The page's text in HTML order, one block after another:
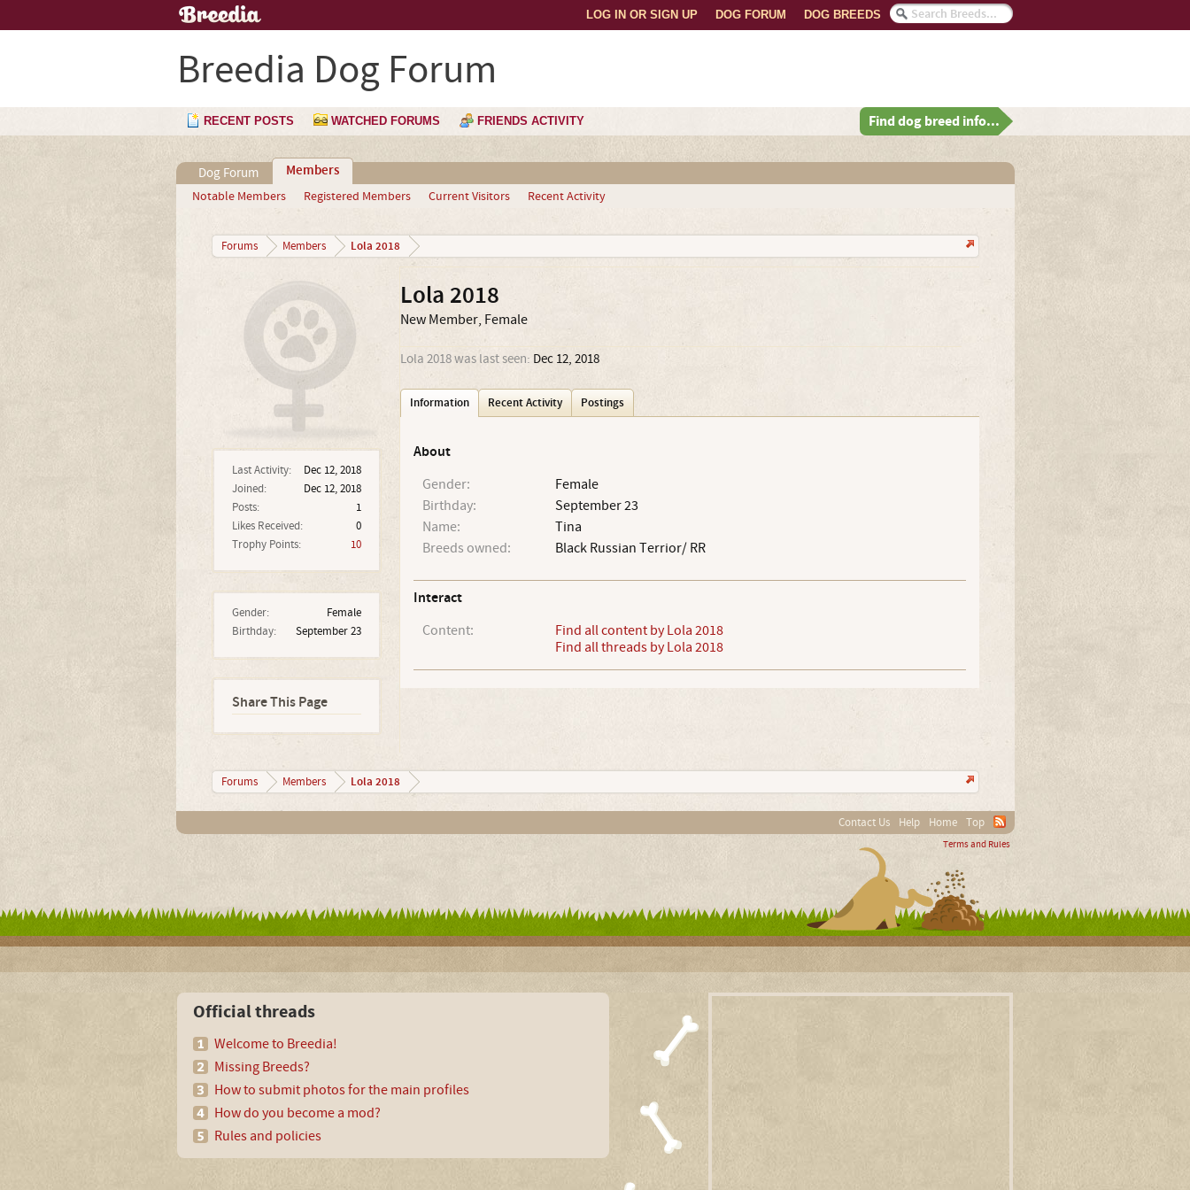
DOG BREEDS
DOG FORUM
LOG IN OR SIGN UP
Breedia Dog Forum
RECENT POSTS WATCHED FORUMS FRIENDS ACTIVITY Find dog breed info...
Dog Forum Members
Notable Members Registered Members Current Visitors Recent Activity
Forums Members Lola 2018
Last Activity:
Dec 12, 2018
Joined:
Dec 12, 2018
Posts:
1
Likes Received:
0
Trophy Points:
10
Gender:
Female
Birthday:
September 23
Share This Page
Lola 2018
New Member, Female
Lola 2018 was last seen: Dec 12, 2018
Information Recent Activity Postings
About
Gender:
Female
Birthday:
September 23
Name:
Tina
Breeds owned:
Black Russian Terrior/ RR
Interact
Content:
Find all content by Lola 2018
Find all threads by Lola 2018
Forums Members Lola 2018
Contact Us Help Home Top
Terms and Rules
Official threads
Welcome to Breedia!
Missing Breeds?
How to submit photos for the main profiles
How do you become a mod?
Rules and policies